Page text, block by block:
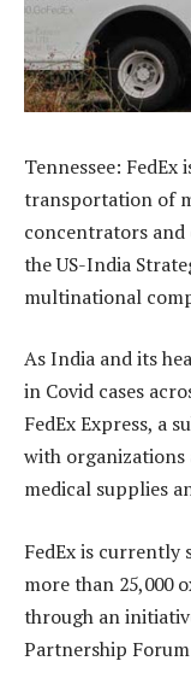
Tennessee:
transportation of
concentrators
the US-India
multinational
As India and its
in Covid cases
FedEx Express, a
with
medical supplies
FedEx is
more than 25,000
through an
Partnership